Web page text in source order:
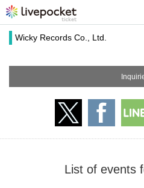
Wicky Records Co., Ltd.
List of events